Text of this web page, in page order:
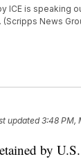
ICE is speaking
News
updated3:48 PM,
by